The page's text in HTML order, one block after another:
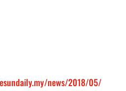
news/2018/05/